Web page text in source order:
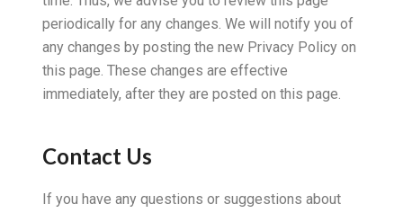
periodically for any changes. We will notify you of
any changes by posting the new Privacy Policy on
this page. These changes are effective
immediately, after they are posted on this page.
Contact Us
If you have any questions or suggestions about